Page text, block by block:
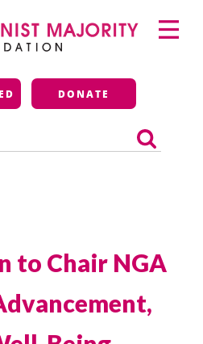
Majority
DONATE
Primary
Menu
to Chair NGA